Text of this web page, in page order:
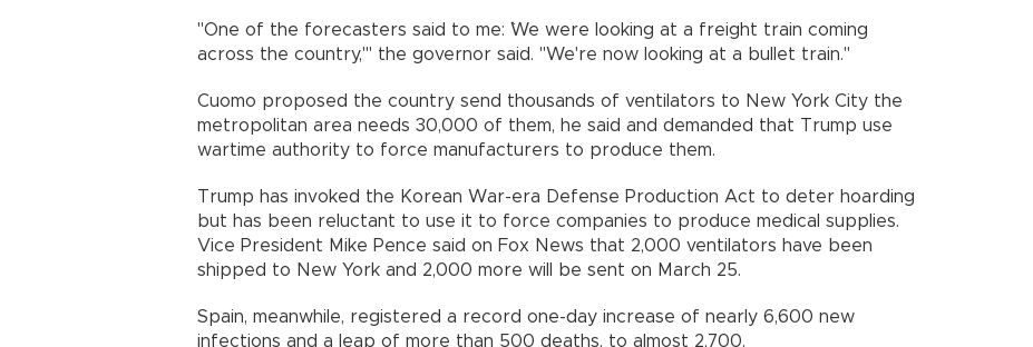
"One of the forecasters said to me: `We were looking at a freight train coming
across the country,'" the governor said. "We're now looking at a bullet train."
Cuomo proposed the country send thousands of ventilators to New York City the
metropolitan area needs 30,000 of them, he said and demanded that Trump use
wartime authority to force manufacturers to produce them.
Trump has invoked the Korean War-era Defense Production Act to deter hoarding
but has been reluctant to use it to force companies to produce medical supplies.
Vice President Mike Pence said on Fox News that 2,000 ventilators have been
shipped to New York and 2,000 more will be sent on March 25.
Spain, meanwhile, registered a record one-day increase of nearly 6,600 new
infections and a leap of more than 500 deaths, to almost 2,700.